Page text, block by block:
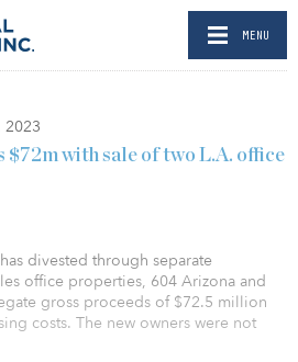
MENU
2023
$72m with sale of two L.A. office
divested through separate
office properties, 604 Arizona and
gross proceeds of $72.5 million
costs. The new owners were not